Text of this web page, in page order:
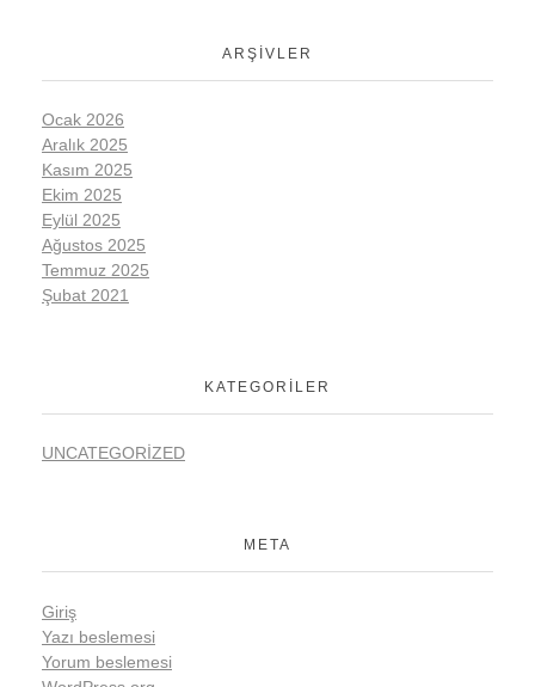
ARŞIVLER
Ocak 2026
Aralık 2025
Kasım 2025
Ekim 2025
Eylül 2025
Ağustos 2025
Temmuz 2025
Şubat 2021
KATEGORILER
UNCATEGORIZED
META
Giriş
Yazı beslemesi
Yorum beslemesi